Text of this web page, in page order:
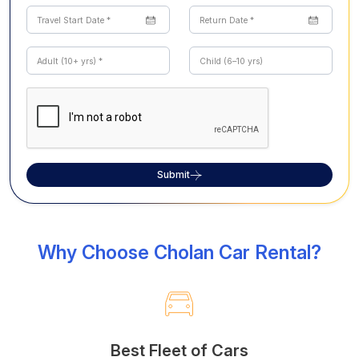
Submit
Why Choose Cholan Car Rental?
Best Fleet of Cars